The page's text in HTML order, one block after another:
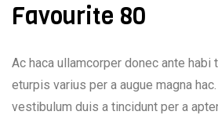
Favourite 80
Ac haca ullamcorper donec ante
eturpis varius per a augue magna
vestibulum duis a tincidunt per a